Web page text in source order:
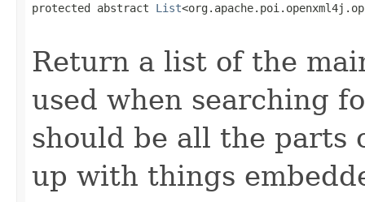
protected abstract List
Return a list of the
used when searching
should be all the parts
up with things